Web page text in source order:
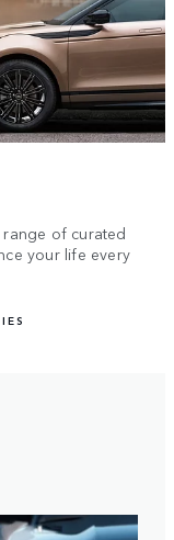
of curated
your life every